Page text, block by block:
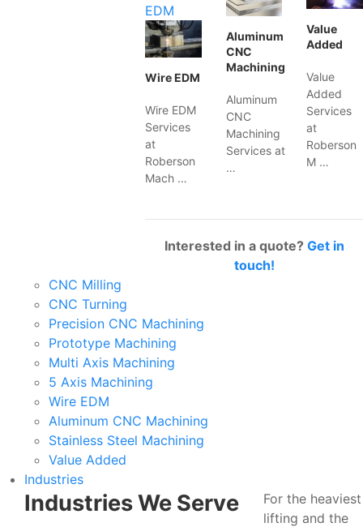
EDM
Wire EDM
Wire EDM
Services
at
Roberson
Mach …
Aluminum
CNC
Machining
Aluminum
CNC
Machining
Services at
…
Value
Added
Value
Added
Services
at
Roberson
M …
Interested in a quote? Get in
touch!
CNC Milling
CNC Turning
Precision CNC Machining
Prototype Machining
Multi Axis Machining
5 Axis Machining
Wire EDM
Aluminum CNC Machining
Stainless Steel Machining
Value Added
Industries
Industries We Serve
For the heaviest
lifting and the